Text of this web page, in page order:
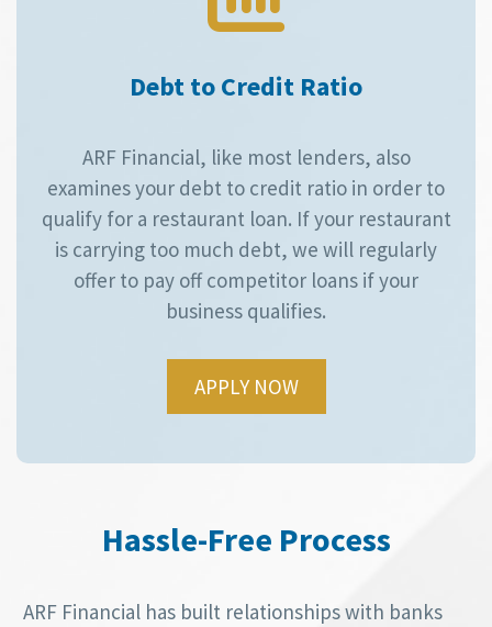
Debt to Credit Ratio
ARF Financial, like most lenders, also
examines your debt to credit ratio in order to
qualify for a restaurant loan. If your restaurant
is carrying too much debt, we will regularly
offer to pay off competitor loans if your
business qualifies.
APPLY NOW
Hassle-Free Process
ARF Financial has built relationships with banks